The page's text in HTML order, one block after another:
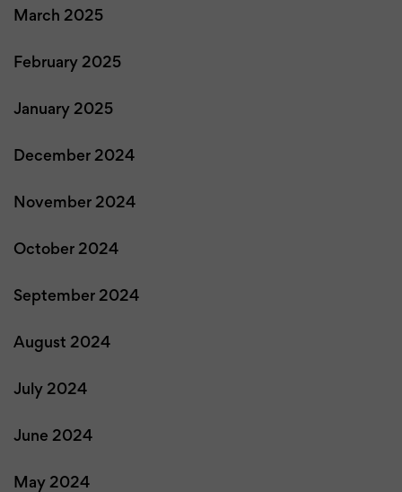
March 2025
February 2025
January 2025
December 2024
November 2024
October 2024
September 2024
August 2024
July 2024
June 2024
May 2024